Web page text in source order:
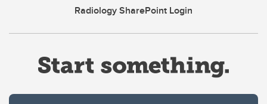
Radiology SharePoint Login